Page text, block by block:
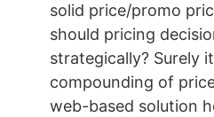
solid price/promo
should pricing
strategically? Surely
compounding of
web-based solution